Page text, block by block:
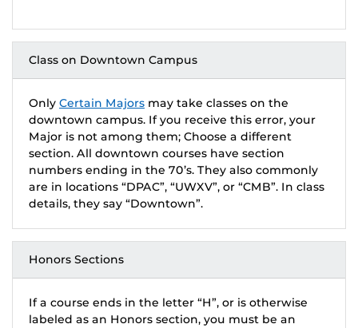
Class on Downtown Campus
Only Certain Majors may take classes on the
downtown campus. If you receive this error, your
Major is not among them; Choose a different
section. All downtown courses have section
numbers ending in the 70’s. They also commonly
are in locations “DPAC”, “UWXV”, or “CMB”. In class
details, they say “Downtown”.
Honors Sections
If a course ends in the letter “H”, or is otherwise
labeled as an Honors section, you must be an